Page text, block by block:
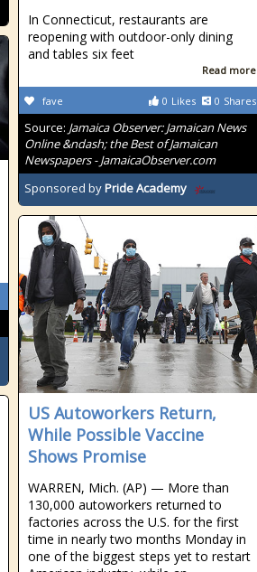
In Connecticut, restaurants are
reopening with outdoor-only dining
and tables six feet
Read more
0 Likes 0 Shares
fave
Source: Jamaica Observer: Jamaican News
Online &ndash; the Best of Jamaican
Newspapers - JamaicaObserver.com
Sponsored byPride Academy
US Autoworkers Return,
While Possible Vaccine
Shows Promise
WARREN, Mich. (AP) — More than
130,000 autoworkers returned to
factories across the U.S. for the first
time in nearly two months Monday in
one of the biggest steps yet to restart